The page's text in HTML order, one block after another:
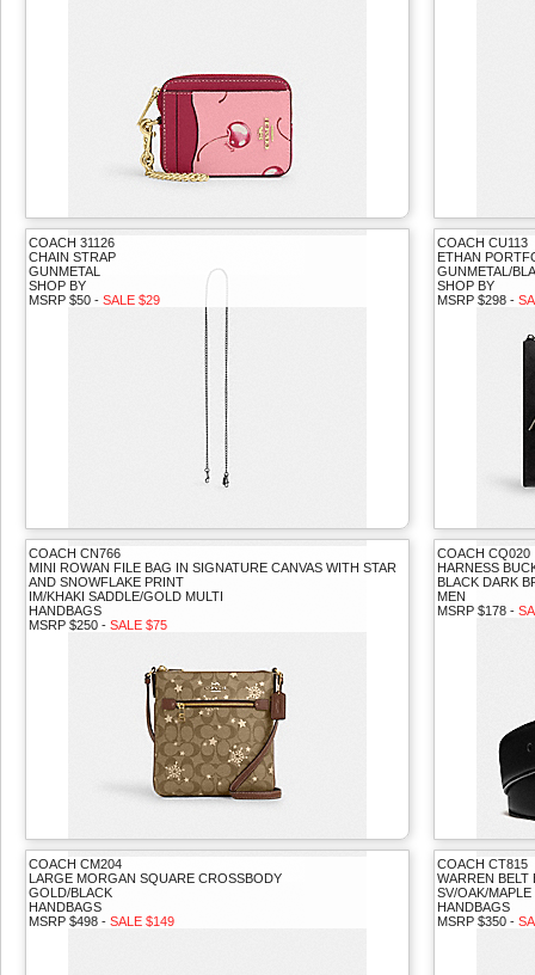
COACH 31126
CHAIN STRAP
GUNMETAL
SHOP BY
MSRP $50 - SALE $29
COACH CU113
ETHAN
GUNMETAL/
SHOP BY
MSRP $298 -
COACH CN766
MINI ROWAN FILE BAG IN SIGNATURE CANVAS WITH STAR
AND SNOWFLAKE PRINT
IM/KHAKI SADDLE/GOLD MULTI
HANDBAGS
MSRP $250 - SALE $75
COACH CQ020
HARNESS
BLACK DARK
MEN
MSRP $178 -
COACH CM204
LARGE MORGAN SQUARE CROSSBODY
GOLD/BLACK
HANDBAGS
MSRP $498 - SALE $149
COACH CT815
WARREN BELT
SV/OAK/MAPLE
HANDBAGS
MSRP $350 -